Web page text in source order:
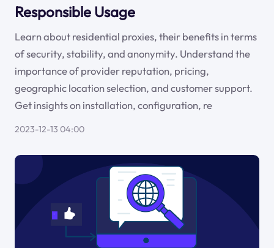
Responsible Usage
Learn about residential proxies, their benefits in terms
of security, stability, and anonymity. Understand the
importance of provider reputation, pricing,
geographic location selection, and customer support.
Get insights on installation, configuration, re
2023-12-13 04:00